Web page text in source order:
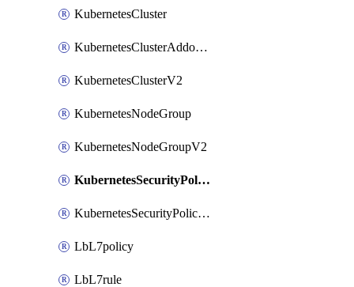
KubernetesCluster
KubernetesClusterAddonV2
KubernetesClusterV2
KubernetesNodeGroup
KubernetesNodeGroupV2
KubernetesSecurityPolicy
KubernetesSecurityPolicyV2
LbL7policy
LbL7rule